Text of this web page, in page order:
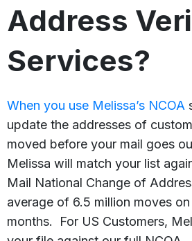
Address
Services?
When you use Melissa’s NCOA
update the addresses of
moved before your mail goes
Melissa will match your list
Mail National Change of
average of 6.5 million moves
months. For US Customers,